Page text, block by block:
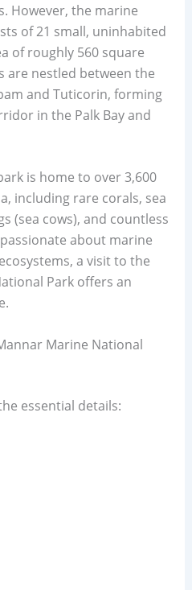
However, the marine
of 21 small, uninhabited
of roughly 560 square
are nestled between the
and Tuticorin, forming
in the Palk Bay and
is home to over 3,600
including rare corals, sea
(sea cows), and countless
about marine
a visit to the
Park offers an
Marine National
essential details: